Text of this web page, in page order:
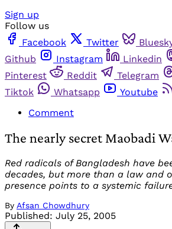
Sign up
Follow us
Facebook
Twitter
Github
Instagram Linkedin
Pinterest
Reddit Telegram
Tiktok
Whatsapp Youtube
Comment
The nearly secret Maobadi
Red radicals of Bangladesh have
decades, but more than a law and
presence points to a systemic
By Afsan Chowdhury
Published: July 25, 2005